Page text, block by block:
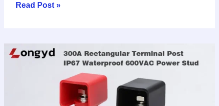
Read Post »
How
to